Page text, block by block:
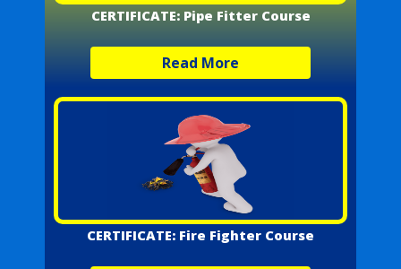
CERTIFICATE: Pipe Fitter Course
Read More
CERTIFICATE: Fire Fighter Course